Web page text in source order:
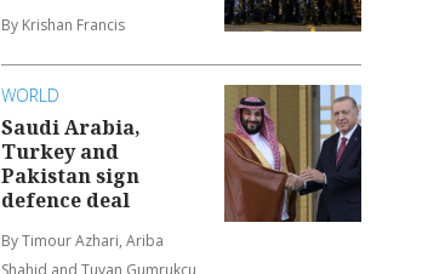
By Krishan Francis
WORLD
Saudi Arabia,
Turkey and
Pakistan sign
defence deal
By Timour Azhari, Ariba
Shahid and Tuvan Gumrukcu